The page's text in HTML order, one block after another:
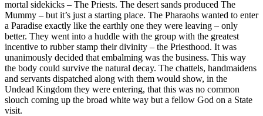
mortal sidekicks – The Priests. The desert sands produced The
Mummy – but it’s just a starting place. The Pharaohs wanted to enter
a Paradise exactly like the earthly one they were leaving – only
better. They went into a huddle with the group with the greatest
incentive to rubber stamp their divinity – the Priesthood. It was
unanimously decided that embalming was the business. This way
the body could survive the natural decay. The chattels, handmaidens
and servants dispatched along with them would show, in the
Undead Kingdom they were entering, that this was no common
slouch coming up the broad white way but a fellow God on a State
visit.